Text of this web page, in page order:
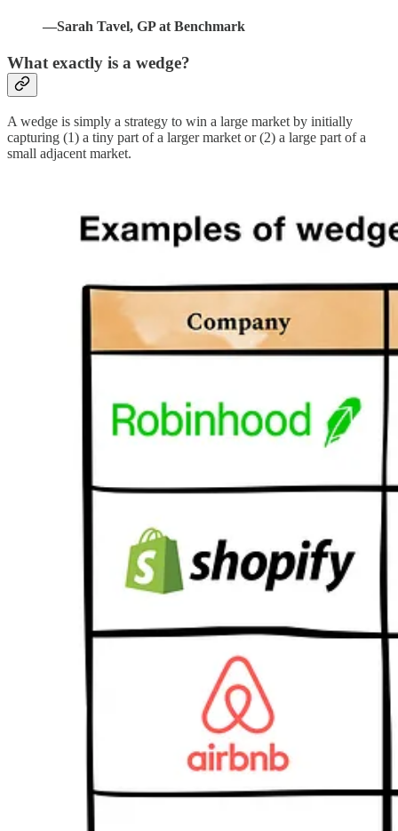
—Sarah Tavel, GP at Benchmark
What exactly is a wedge?
A wedge is simply a strategy to win a large market by initially
capturing (1) a tiny part of a larger market or (2) a large part of a
small adjacent market.